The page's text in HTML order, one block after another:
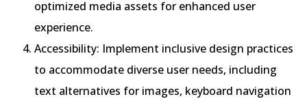
optimized media assets for enhanced user
experience.
Accessibility: Implement inclusive design practices
to accommodate diverse user needs, including
text alternatives for images, keyboard navigation